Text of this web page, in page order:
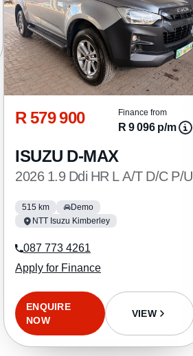
R 579 900 Finance from
R 9 096 p/m
ISUZU D-MAX
2026 1.9 Ddi HR L A/T D/C P/U
515 km
Demo
NTT Isuzu Kimberley
087 773 4261
Apply for Finance
ENQUIRE
NOW
VIEW